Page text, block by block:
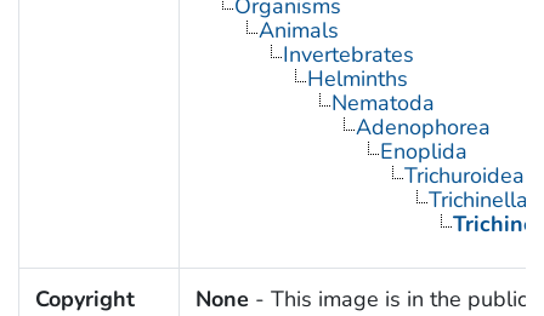
Organisms
Animals
Invertebrates
Helminths
Nematoda
Adenophorea
Enoplida
Trichuroidea
Trichinella
Copyright
None - This image is in the public